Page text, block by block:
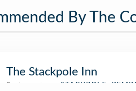
By The
The Stackpole Inn